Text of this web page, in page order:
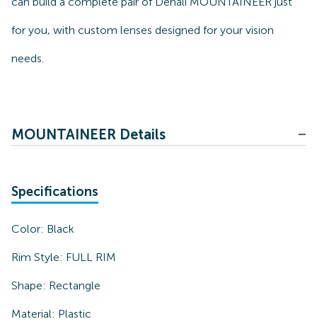
for you, with custom lenses designed for your vision
needs.
MOUNTAINEER Details
Specifications
Color: Black
Rim Style: FULL RIM
Shape: Rectangle
Material: Plastic